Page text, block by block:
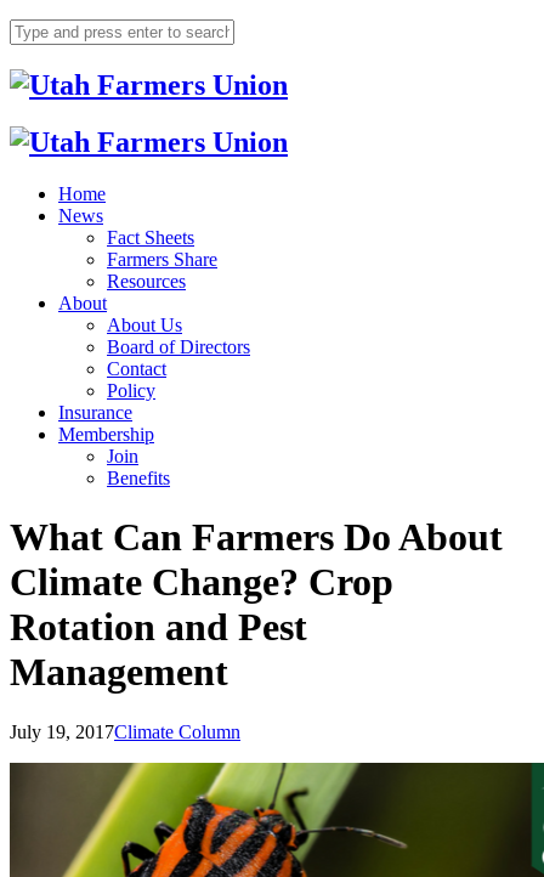
Home
News
Fact Sheets
Farmers Share
Resources
About
About Us
Board of Directors
Contact
Policy
Insurance
Membership
Join
Benefits
What Can Farmers Do About
Climate Change? Crop
Rotation and Pest
Management
July 19, 2017Climate Column